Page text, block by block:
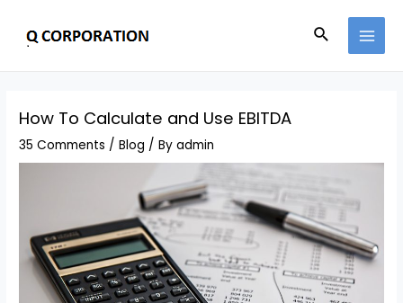
How To Calculate and Use EBITDA
35 Comments /Blog / Byadmin